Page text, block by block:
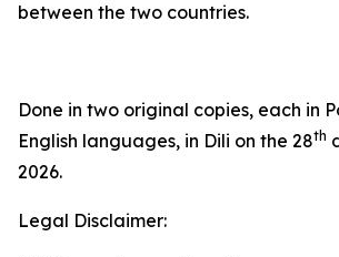
between the two countries.
Done in two original copies, each in
English languages, in Dili on the 28th
2026.
Legal Disclaimer: